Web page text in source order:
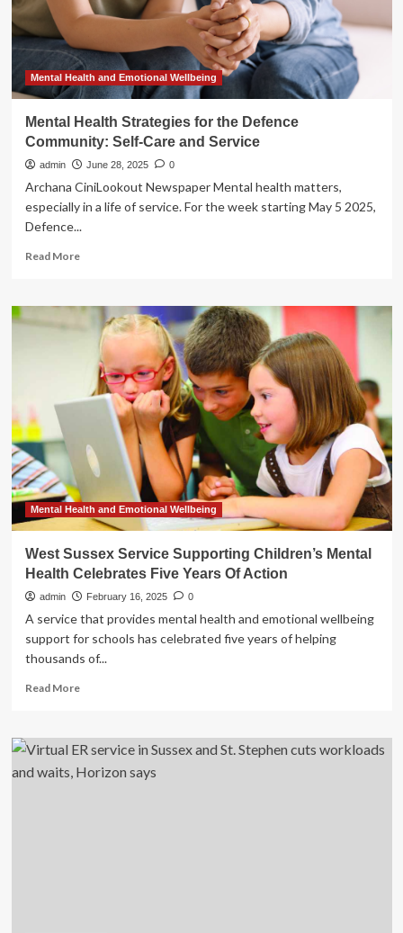
Shield
Kansas
Join
Stellarus
to
Innovation
in
Health
Care
Mental Health and Emotional Wellbeing
Mental Health Strategies for the Defence
Community: Self-Care and Service
admin June 28, 2025 0
Archana CiniLookout Newspaper Mental health matters,
especially in a life of service. For the week starting May 5 2025,
Defence...
Read MoreRead
Mental
Health
Strategies
Defence
Community:
Care
and
Service
Mental Health and Emotional Wellbeing
West Sussex Service Supporting Children’s Mental
Health Celebrates Five Years Of Action
admin February 16, 2025 0
A service that provides mental health and emotional wellbeing
support for schools has celebrated five years of helping
thousands of...
Read MoreRead
West
Sussex
Service